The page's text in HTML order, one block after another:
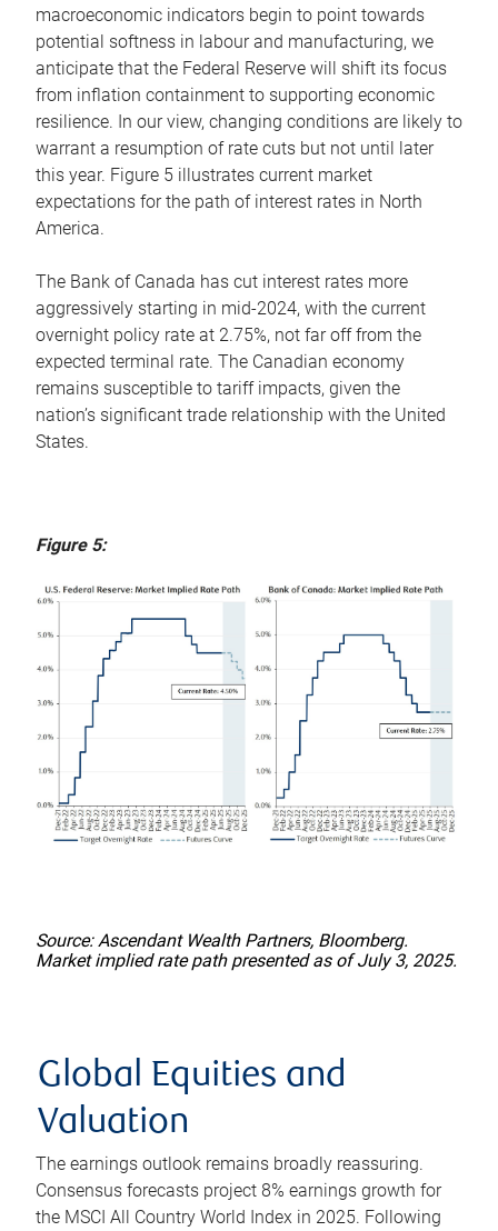
macroeconomic indicators begin to point towards
potential softness in labour and manufacturing, we
anticipate that the Federal Reserve will shift its focus
from inflation containment to supporting economic
resilience. In our view, changing conditions are likely to
warrant a resumption of rate cuts but not until later
this year. Figure 5 illustrates current market
expectations for the path of interest rates in North
America.
The Bank of Canada has cut interest rates more
aggressively starting in mid-2024, with the current
overnight policy rate at 2.75%, not far off from the
expected terminal rate. The Canadian economy
remains susceptible to tariff impacts, given the
nation’s significant trade relationship with the United
States.
Figure 5:
Source: Ascendant Wealth Partners, Bloomberg.
Market implied rate path presented as of July 3, 2025.
Global Equities and
Valuation
The earnings outlook remains broadly reassuring.
Consensus forecasts project 8% earnings growth for
the MSCI All Country World Index in 2025. Following